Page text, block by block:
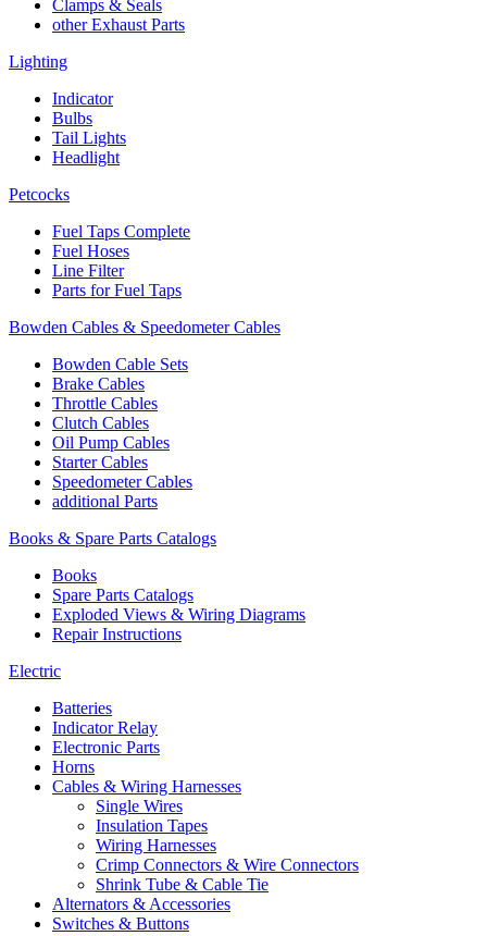
Clamps & Seals
other Exhaust Parts
Lighting
Indicator
Bulbs
Tail Lights
Headlight
Petcocks
Fuel Taps Complete
Fuel Hoses
Line Filter
Parts for Fuel Taps
Bowden Cables & Speedometer Cables
Bowden Cable Sets
Brake Cables
Throttle Cables
Clutch Cables
Oil Pump Cables
Starter Cables
Speedometer Cables
additional Parts
Books & Spare Parts Catalogs
Books
Spare Parts Catalogs
Exploded Views & Wiring Diagrams
Repair Instructions
Electric
Batteries
Indicator Relay
Electronic Parts
Horns
Cables & Wiring Harnesses
Single Wires
Insulation Tapes
Wiring Harnesses
Crimp Connectors & Wire Connectors
Shrink Tube & Cable Tie
Alternators & Accessories
Switches & Buttons